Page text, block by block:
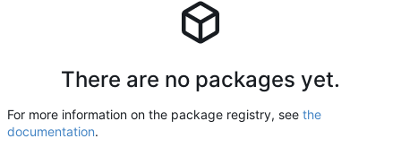
There are no packages yet.
For more information on the package registry, see the
documentation.